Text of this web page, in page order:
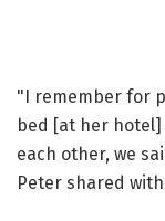
"I remember for
bed [at her hotel]
each other, we
Peter shared